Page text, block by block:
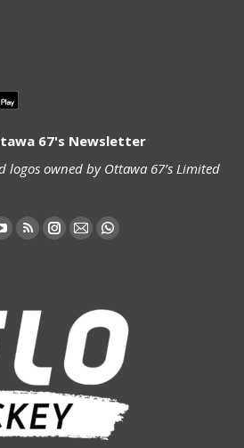
67's Newsletter
logos owned by Ottawa 67’s Limited
YouTube
in
new
window
Rss
in
new
window
Instagram
new
window
Mail
in
new
window
Whatsapp
in
new
window